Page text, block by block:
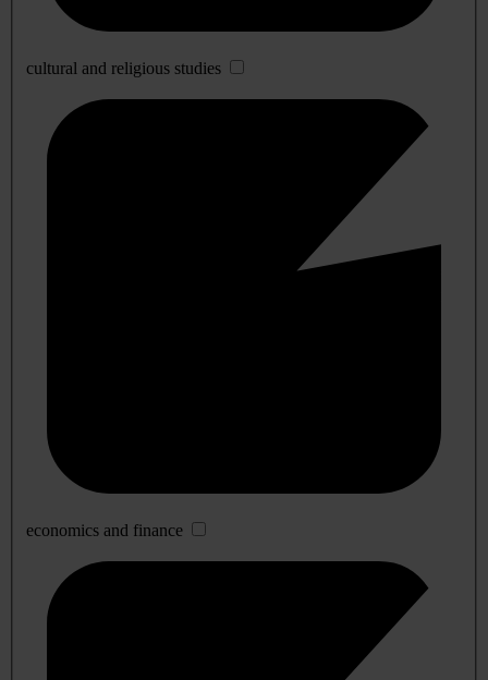
cultural and religious studies
economics and finance